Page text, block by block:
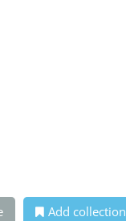
Add collection